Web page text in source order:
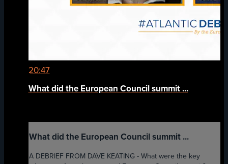
20:47
What did the European Council summit ...
What did the European Council summit ...
A DEBRIEF FROM DAVE KEATING - What were the key